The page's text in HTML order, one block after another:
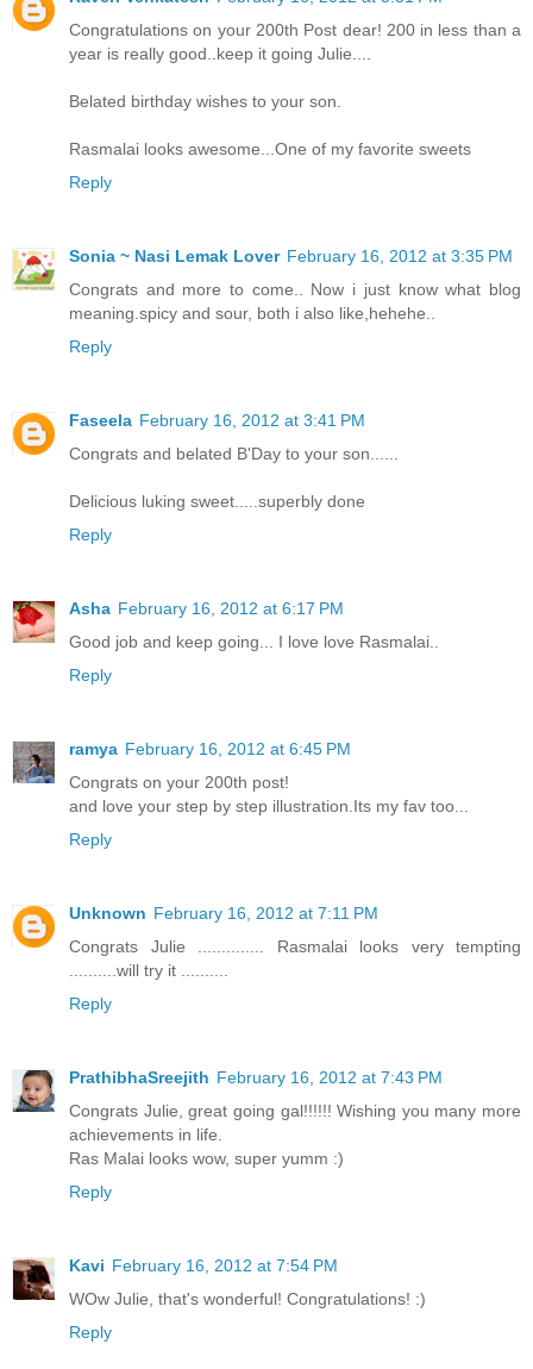
Congratulations on your 200th Post dear! 200 in less than a
year is really good..keep it going Julie....
Belated birthday wishes to your son.
Rasmalai looks awesome...One of my favorite sweets
Reply
Sonia ~ Nasi Lemak Lover February 16, 2012 at 3:35 PM
Congrats and more to come.. Now i just know what blog
meaning.spicy and sour, both i also like,hehehe..
Reply
Faseela February 16, 2012 at 3:41 PM
Congrats and belated B'Day to your son......
Delicious luking sweet.....superbly done
Reply
Asha February 16, 2012 at 6:17 PM
Good job and keep going... I love love Rasmalai..
Reply
ramya February 16, 2012 at 6:45 PM
Congrats on your 200th post!
and love your step by step illustration.Its my fav too...
Reply
Unknown February 16, 2012 at 7:11 PM
Congrats Julie .............. Rasmalai looks very tempting
..........will try it ..........
Reply
PrathibhaSreejith February 16, 2012 at 7:43 PM
Congrats Julie, great going gal!!!!!! Wishing you many more
achievements in life.
Ras Malai looks wow, super yumm :)
Reply
Kavi February 16, 2012 at 7:54 PM
WOw Julie, that's wonderful! Congratulations! :)
Reply